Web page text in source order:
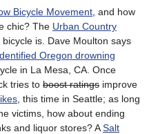
Bicycle Movement , and how
chic? The Urban Country
is. Dave Moulton says
Oregon drowning
in La Mesa, CA. Once
tries to boost ratings improve
, this time in Seattle; as long
victims, how about ending
and liquor stores? ASalt